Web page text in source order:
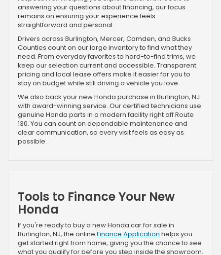
answering your questions about financing, our focus
remains on ensuring your experience feels
straightforward and personal.
Drivers across Burlington, Mercer, Camden, and Bucks
Counties count on our large inventory to find what they
need. From everyday favorites to hard-to-find trims, we
keep our selection current and accessible. Transparent
pricing and local lease offers make it easier for you to
stay on budget while still driving a vehicle you love.
We also back your new Honda purchase in Burlington, NJ
with award-winning service. Our certified technicians use
genuine Honda parts in a modern facility right off Route
130. You can count on dependable maintenance and
clear communication, so every visit feels as easy as
possible.
Tools to Finance Your New
Honda
If you're ready to buy a new Honda car for sale in
Burlington, NJ, the online Finance Application helps you
get started right from home, giving you the chance to see
what you qualify for before you step inside the showroom.